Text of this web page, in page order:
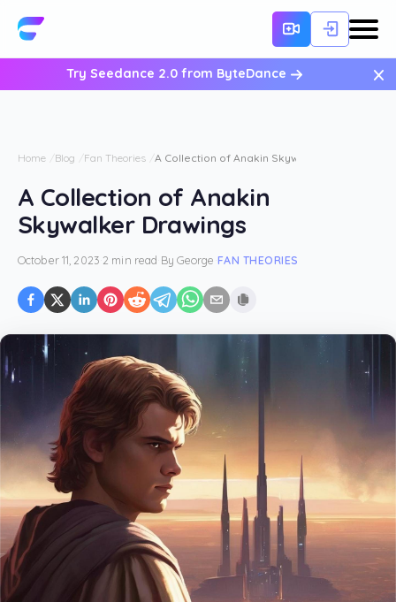
Try Seedance 2.0 from ByteDance ×
Home Blog Fan Theories A Collection of Anakin Skywalker Drawings
A Collection of Anakin
Skywalker Drawings
October 11, 2023 2 min read By George FAN THEORIES